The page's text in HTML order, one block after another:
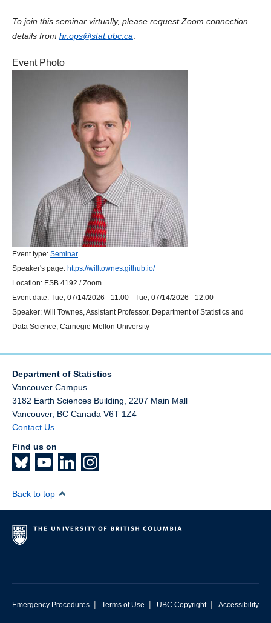
To join this seminar virtually, please request Zoom connection
details from hr.ops@stat.ubc.ca
Event Photo
Event type: Seminar
Speaker's page: https://willtownes.github.io/
Location: ESB 4192 / Zoom
Event date: Tue, 07/14/2026 - 11:00 - Tue, 07/14/2026 - 12:00
Speaker: Will Townes, Assistant Professor, Department of Statistics and
Data Science, Carnegie Mellon University
Department of Statistics
Vancouver Campus
3182 Earth Sciences Building, 2207 Main Mall
Vancouver, BC Canada V6T 1Z4
Contact Us
Find us on
Back to top
Emergency Procedures | Terms of Use | UBC Copyright | Accessibility